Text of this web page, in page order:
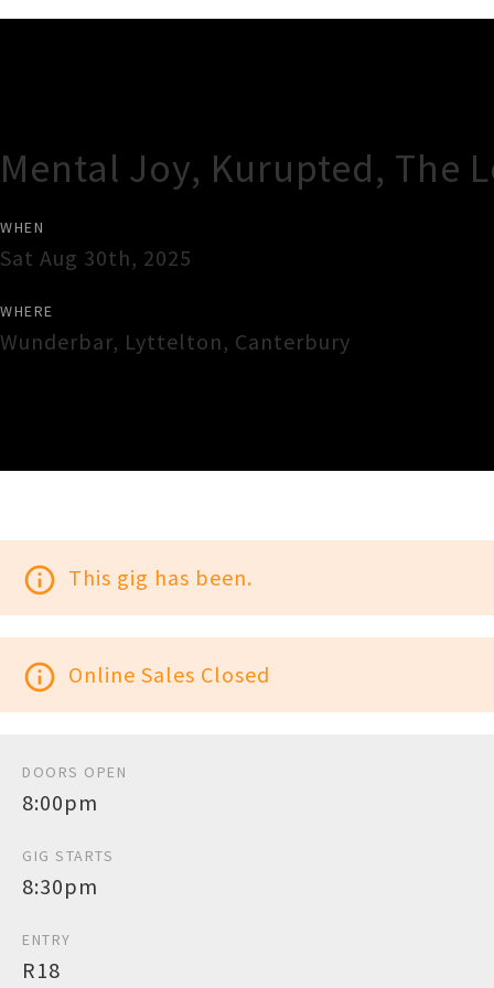
Mental Joy, Kurupted, The
WHEN
Sat Aug 30th, 2025
WHERE
Wunderbar, Lyttelton, Canterbury
info_outline This gig has been.
info_outline Online Sales Closed
DOORS OPEN
8:00pm
GIG STARTS
8:30pm
ENTRY
R18